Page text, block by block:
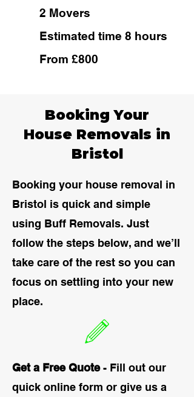
2 Movers
Estimated time 8 hours
From £800
Booking Your
House Removals in
Bristol
Booking your house removal in
Bristol is quick and simple
using Buff Removals. Just
follow the steps below, and we’ll
take care of the rest so you can
focus on settling into your new
place.
Get a Free Quote- Fill out our
quick online form or give us a